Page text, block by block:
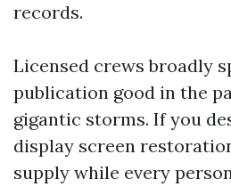
records.
Licensed crews broadly
publication good in the
gigantic storms. If you
display screen
supply while every